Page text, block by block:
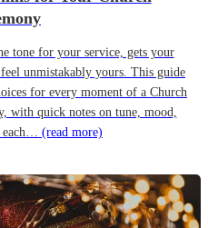
tone for your service, gets your
unmistakably yours. This guide
for every moment of a Church
with quick notes on tune, mood,
each… (read more)